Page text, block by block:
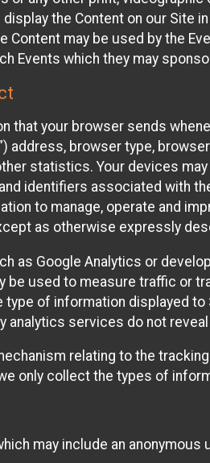
the Content on our
Content may be used by the
Events which they may
your browser sends
address, browser type,
statistics. Your devices
identifiers associated with
to manage, operate and
as otherwise expressly
as Google Analytics or
be used to measure traffic or
type of information displayed
analytics services do not
relating to the
only collect the types of
may include an